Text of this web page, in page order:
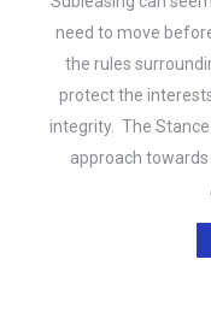
need to move
the rules
protect the
integrity. The
approach